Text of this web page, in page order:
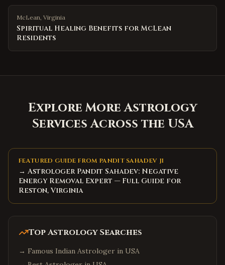
McLean, Virginia
Spiritual Healing Benefits for McLean
Residents
Explore More Astrology
Services Across the USA
FEATURED GUIDE FROM PANDIT SAHADEV JI
→ Astrologer Pandit Sahadev: Negative
Energy Removal Expert — Full Guide for
Reston, Virginia
Top Astrology Searches
→ Famous Indian Astrologer in USA